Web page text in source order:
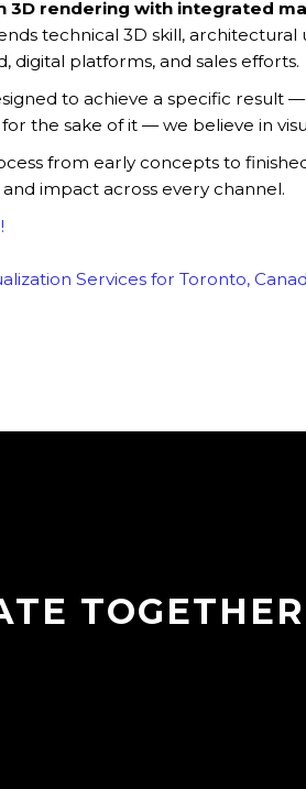
3D rendering with integrated
technical 3D skill,
digital platforms, and sales efforts.
to achieve a specific
for the sake of it — we believe in
from early concepts to
impact across every channel.
Services for Toronto,
TOGETHER